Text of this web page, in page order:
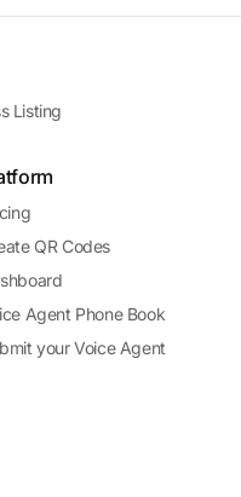
Listing
QR Codes
Agent Phone Book
your Voice Agent